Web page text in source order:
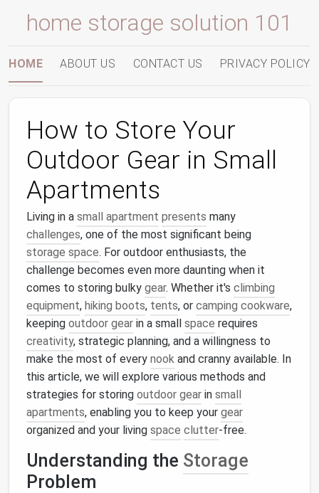
home storage solution 101
HOME ABOUT US CONTACT US PRIVACY POLICY
How to Store Your
Outdoor Gear in Small
Apartments
Living in a small apartment presents many
challenges, one of the most significant being
storage space. For outdoor enthusiasts, the
challenge becomes even more daunting when it
comes to storing bulky gear. Whether it's climbing
equipment, hiking boots, tents, or camping cookware,
keeping outdoor gear in a small space requires
creativity, strategic planning, and a willingness to
make the most of every nook and cranny available. In
this article, we will explore various methods and
strategies for storing outdoor gear in small
apartments, enabling you to keep your gear
organized and your living space clutter-free.
Understanding the Storage
Problem